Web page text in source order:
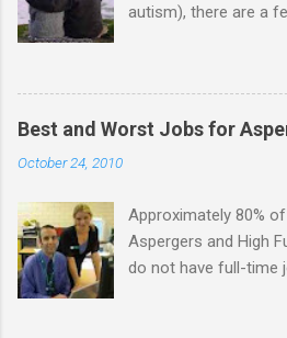
autism), there are a
good, perhaps): 1.
with Aspergers) do
others, relationships
in the same way
on more of the
partnership or
genuinely loves his
sometimes. 4. An
Best and Worst Jobs for
October 24, 2010
Approximately 80%
Aspergers and High
do not have full-time
difficulty being